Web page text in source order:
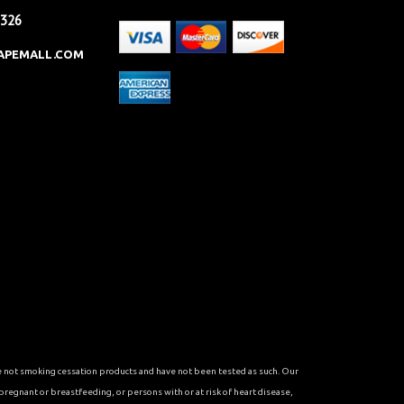
smoking cessation products and have not been tested as such. Our
or breastfeeding, or persons with or at risk of heart disease,